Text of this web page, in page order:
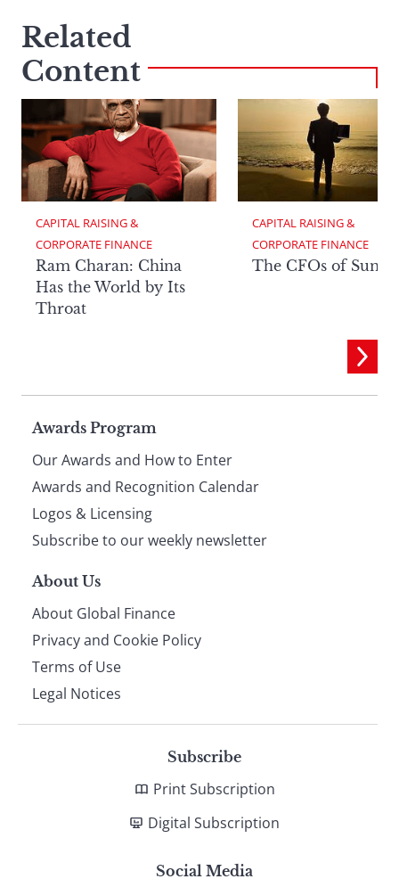
Related
Content
CAPITAL RAISING &
CORPORATE FINANCE
Ram Charan: China
Has the World by Its
Throat
CAPITAL RAISING &
CORPORATE FINANCE
The CFOs of
Page
footer
Awards Program
Our Awards and How to Enter
Awards and Recognition Calendar
Logos & Licensing
Subscribe to our weekly newsletter
About Us
About Global Finance
Privacy and Cookie Policy
Terms of Use
Legal Notices
Subscribe
Print Subscription
Digital Subscription
Social Media